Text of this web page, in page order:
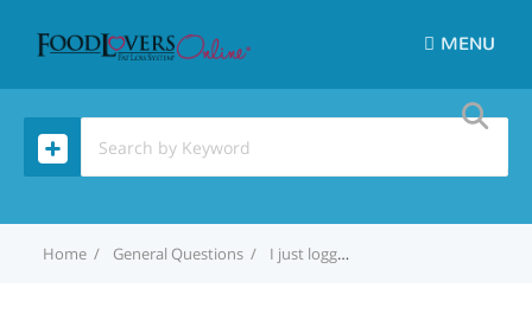
MENU
Home General Questions I just logged in to Food Lovers Online for the first time. Where do I begin?